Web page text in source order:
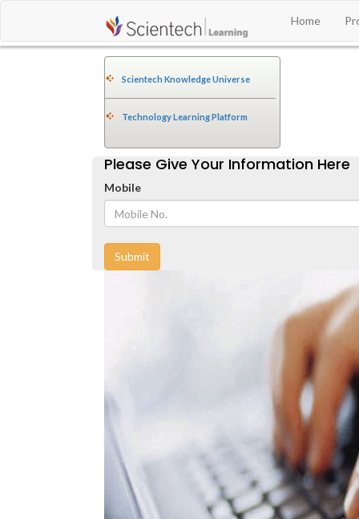
Home
Scientech Knowledge Universe
Technology Learning Platform
Please Give Your Information Here
Mobile